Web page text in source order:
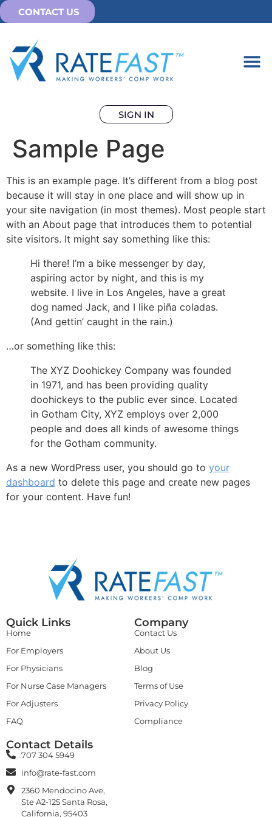
CONTACT US
SIGN IN
Sample Page
This is an example page. It’s different from a blog post
because it will stay in one place and will show up in
your site navigation (in most themes). Most people start
with an About page that introduces them to potential
site visitors. It might say something like this:
Hi there! I’m a bike messenger by day,
aspiring actor by night, and this is my
website. I live in Los Angeles, have a great
dog named Jack, and I like piña coladas.
(And gettin’ caught in the rain.)
…or something like this:
The XYZ Doohickey Company was founded
in 1971, and has been providing quality
doohickeys to the public ever since. Located
in Gotham City, XYZ employs over 2,000
people and does all kinds of awesome things
for the Gotham community.
As a new WordPress user, you should go to your
dashboard to delete this page and create new pages
for your content. Have fun!
Quick Links
Home
For Employers
For Physicians
For Nurse Case Managers
For Adjusters
FAQ
Company
Contact Us
About Us
Blog
Terms of Use
Privacy Policy
Compliance
Contact Details
707 304 5949
info@rate-fast.com
2360 Mendocino Ave,
Ste A2-125 Santa Rosa,
California, 95403